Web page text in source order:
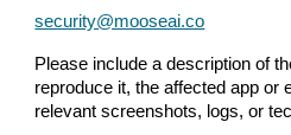
security@mooseai.co
Please include a description of
reproduce it, the affected app or
relevant screenshots, logs, or